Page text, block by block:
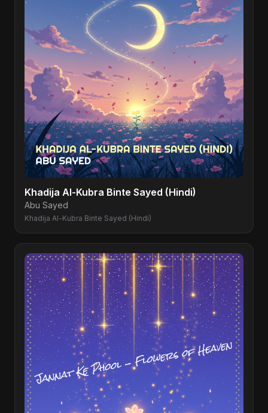
Khadija Al-Kubra Binte Sayed (Hindi)
Abu Sayed
Khadija Al-Kubra Binte Sayed (Hindi)